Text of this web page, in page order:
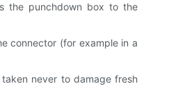
the punchdown box to the
connector (for example in a
never to damage fresh